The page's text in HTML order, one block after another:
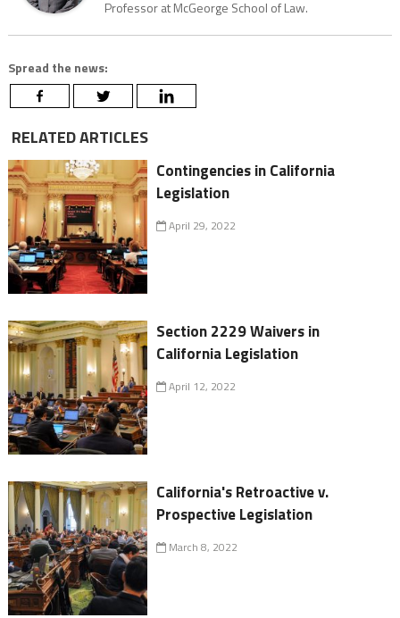
Professor at McGeorge School of Law.
Spread the news:
RELATED ARTICLES
Contingencies in California
Legislation
April 29, 2022
Section 2229 Waivers in
California Legislation
April 12, 2022
California's Retroactive v.
Prospective Legislation
March 8, 2022